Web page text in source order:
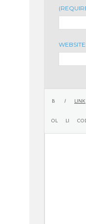
WEBSITE: